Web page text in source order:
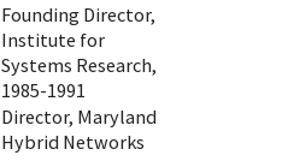
Founding Director,
Institute for
Systems Research,
1985-1991
Director, Maryland
Hybrid Networks